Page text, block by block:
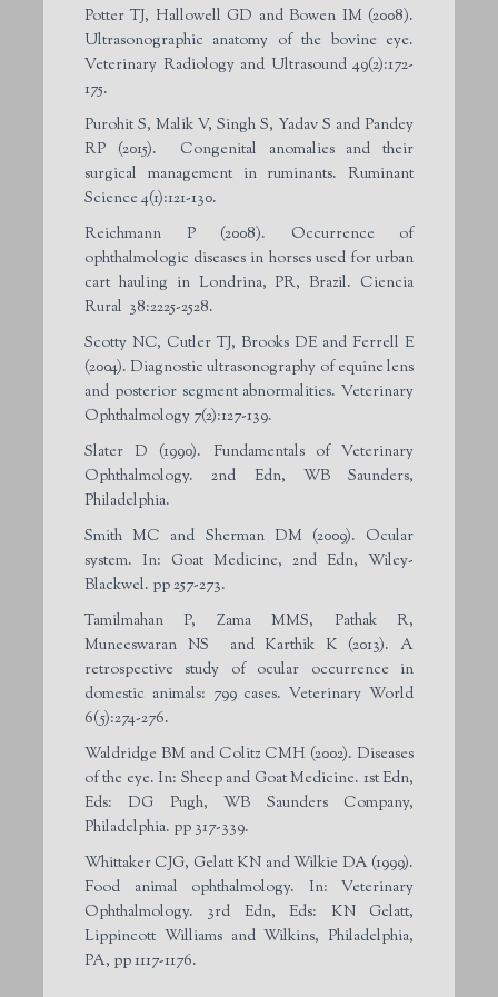
Potter TJ, Hallowell GD and Bowen IM (2008).
Ultrasonographic anatomy of the bovine eye.
Veterinary Radiology and Ultrasound 49(2):172-
175.
Purohit S, Malik V, Singh S, Yadav S and Pandey
RP (2015). Congenital anomalies and their
surgical management in ruminants. Ruminant
Science 4(1):121-130.
Reichmann P (2008). Occurrence of
ophthalmologic diseases in horses used for urban
cart hauling in Londrina, PR, Brazil. Ciencia
Rural 38:2225-2528.
Scotty NC, Cutler TJ, Brooks DE and Ferrell E
(2004). Diagnostic ultrasonography of equine lens
and posterior segment abnormalities. Veterinary
Ophthalmology 7(2):127-139.
Slater D (1990). Fundamentals of Veterinary
Ophthalmology. 2nd Edn, WB Saunders,
Philadelphia.
Smith MC and Sherman DM (2009). Ocular
system. In: Goat Medicine, 2nd Edn, Wiley-
Blackwel. pp 257-273.
Tamilmahan P, Zama MMS, Pathak R,
Muneeswaran NS and Karthik K (2013). A
retrospective study of ocular occurrence in
domestic animals: 799 cases. Veterinary World
6(5):274-276.
Waldridge BM and Colitz CMH (2002). Diseases
of the eye. In: Sheep and Goat Medicine. 1st Edn,
Eds: DG Pugh, WB Saunders Company,
Philadelphia. pp 317-339.
Whittaker CJG, Gelatt KN and Wilkie DA (1999).
Food animal ophthalmology. In: Veterinary
Ophthalmology. 3rd Edn, Eds: KN Gelatt,
Lippincott Williams and Wilkins, Philadelphia,
PA, pp 1117-1176.